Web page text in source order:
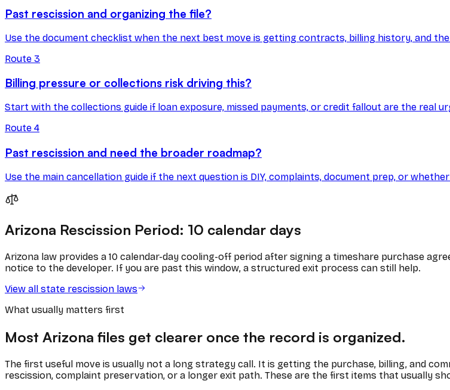
Past rescission and organizing the file?
Use the document checklist when the next best move is getting contracts, billing history, and
Route 3
Billing pressure or collections risk driving this?
Start with the collections guide if loan exposure, missed payments, or credit fallout are the real
Route 4
Past rescission and need the broader roadmap?
Use the main cancellation guide if the next question is DIY, complaints, document prep, or
Arizona Rescission Period: 10 calendar days
Arizona law provides a 10 calendar-day cooling-off period after signing a timeshare purchase
notice to the developer. If you are past this window, a structured exit process can still help.
View all state rescission laws
What usually matters first
Most Arizona files get clearer once the record is organized.
The first useful move is usually not a long strategy call. It is getting the purchase, billing, and
rescission, complaint preservation, or a longer exit path. These are the first items that usually